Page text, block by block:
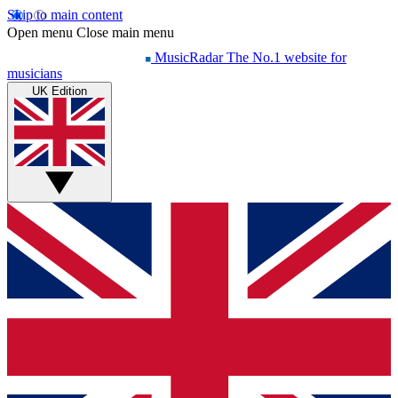
Skip to main content
Open menu Close main menu
MusicRadar The No.1 website for
musicians
UK Edition